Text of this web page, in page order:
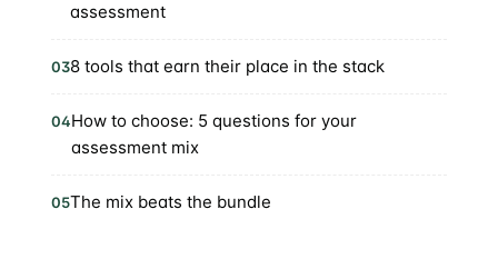
assessment
038 tools that earn their place in the stack
04How to choose: 5 questions for your
assessment mix
05The mix beats the bundle